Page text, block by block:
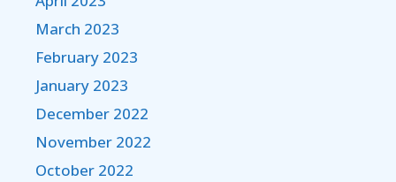
March 2023
February 2023
January 2023
December 2022
November 2022
October 2022